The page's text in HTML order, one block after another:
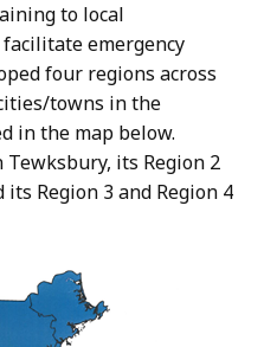
to local
emergency
four regions across
towns in the
in the map below.
Tewksbury, its Region 2
Region 3 and Region 4